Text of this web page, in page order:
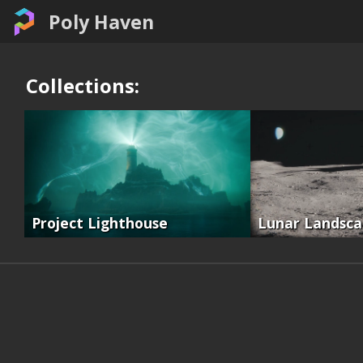
Poly Haven
Collections:
Project Lighthouse Lunar